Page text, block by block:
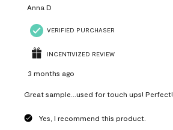
Anna D
VERIFIED PURCHASER
INCENTIVIZED REVIEW
3 months ago
Great sample...used for touch ups! Perfect!
Yes, I recommend this product.